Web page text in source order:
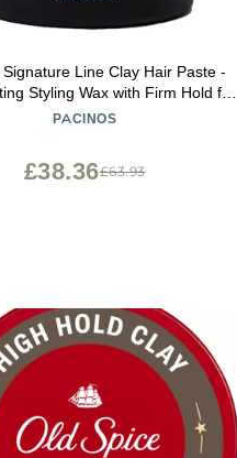
Signature Line Clay Hair Paste -
Styling Wax with Firm Hold for
All Hair Styles 4 Oz
PACINOS
£63.93
£38.36